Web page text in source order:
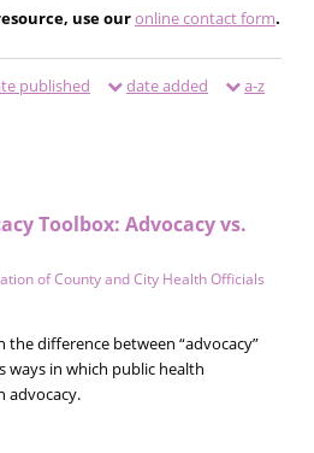
use ouronline contact form.
published date added a-z
Toolbox: Advocacy vs.
of County and City Health Officials
the difference between “advocacy”
ways in which public health
advocacy.